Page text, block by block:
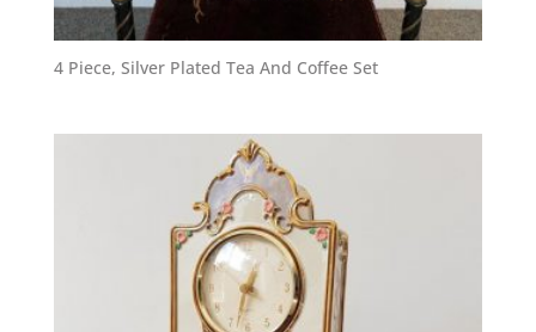
4 Piece, Silver Plated Tea And Coffee Set